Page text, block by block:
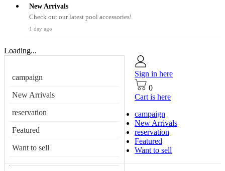
New Arrivals
Check out our latest pool accessories!
1 day ago
Loading...
campaign
New Arrivals
reservation
Featured
Want to sell
Sign in here
0
Cart is here
campaign
New Arrivals
reservation
Featured
Want to sell